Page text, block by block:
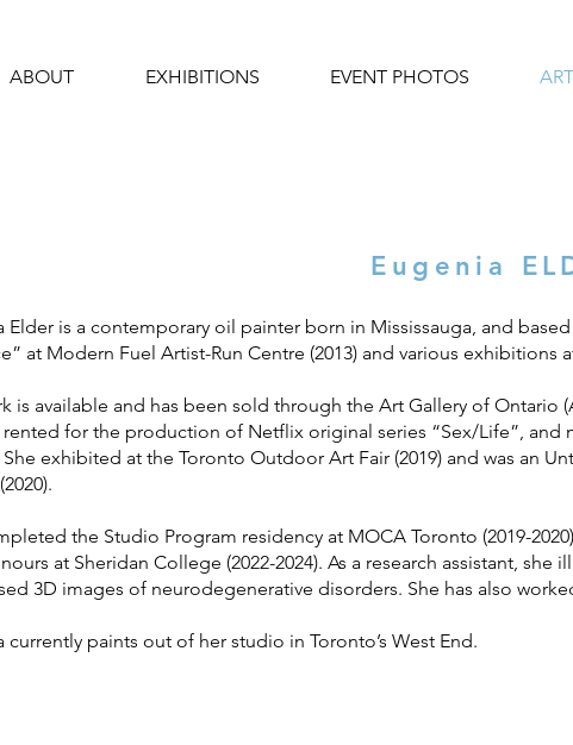
ABOUT EXHIBITIONS EVENT PHOTOS
Eugenia
Elder is a contemporary oil painter born in Mississauga, and
at Modern Fuel Artist-Run Centre (2013) and various exhibitions
is available and has been sold through the Art Gallery of Ontario
for the production of Netflix original series “Sex/Life”,
exhibited at the Toronto Outdoor Art Fair (2019) and was an
the Studio Program residency at MOCA Toronto (2019-
at Sheridan College (2022-2024). As a research assistant,
3D images of neurodegenerative disorders. She has also
currently paints out of her studio in Toronto’s West End.